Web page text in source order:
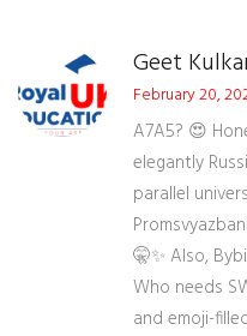
Geet
February 20,
A7A5? 😍
elegantly
parallel
🤫✨ Also,
Who needs
and emoji-